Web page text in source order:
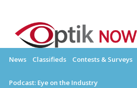
contentOPTIKNOW
News Classifieds Contests & Surveys
Podcast: Eye on the Industry